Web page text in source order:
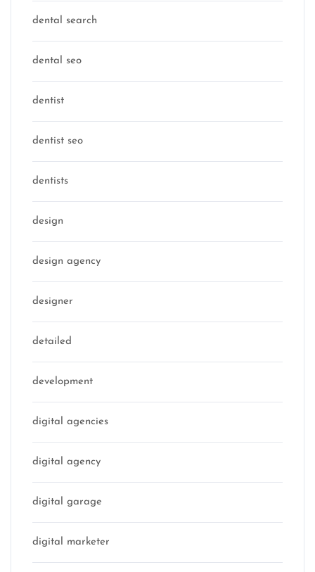
dental search
dental seo
dentist
dentist seo
dentists
design
design agency
designer
detailed
development
digital agencies
digital agency
digital garage
digital marketer